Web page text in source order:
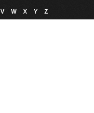
V W X Y Z